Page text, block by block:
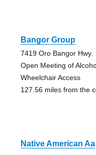
Bangor Group
7419 Oro Bangor Hwy.
Open Meeting of
Wheelchair Access
127.56 miles from the
Native American Aa